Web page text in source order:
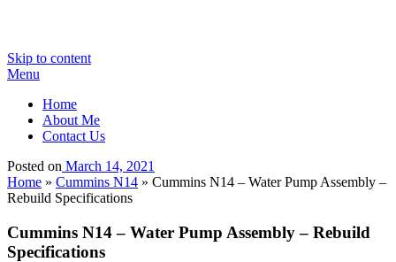
Skip to content
Menu
Home
About Me
Contact Us
Posted on March 14, 2021
Home » Cummins N14 » Cummins N14 – Water Pump Assembly –
Rebuild Specifications
Cummins N14 – Water Pump Assembly – Rebuild
Specifications